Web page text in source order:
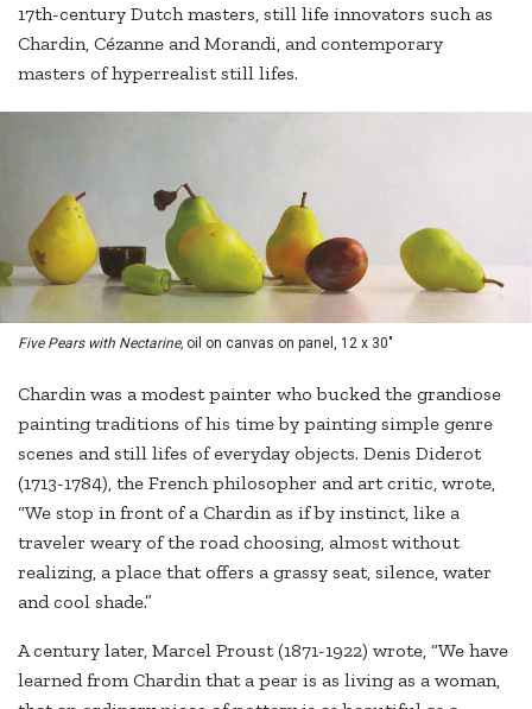
17th-century Dutch masters, still life innovators such as
Chardin, Cézanne and Morandi, and contemporary
masters of hyperrealist still lifes.
Five Pears with Nectarine, oil on canvas on panel, 12 x 30"
Chardin was a modest painter who bucked the grandiose
painting traditions of his time by painting simple genre
scenes and still lifes of everyday objects. Denis Diderot
(1713-1784), the French philosopher and art critic, wrote,
“We stop in front of a Chardin as if by instinct, like a
traveler weary of the road choosing, almost without
realizing, a place that offers a grassy seat, silence, water
and cool shade.”
A century later, Marcel Proust (1871-1922) wrote, “We have
learned from Chardin that a pear is as living as a woman,